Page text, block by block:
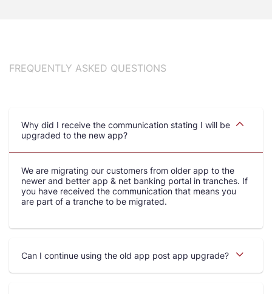
FREQUENTLY ASKED QUESTIONS
Why did I receive the communication stating I will be
upgraded to the new app?
We are migrating our customers from older app to the
newer and better app & net banking portal in tranches. If
you have received the communication that means you
are part of a tranche to be migrated.
Can I continue using the old app post app upgrade?